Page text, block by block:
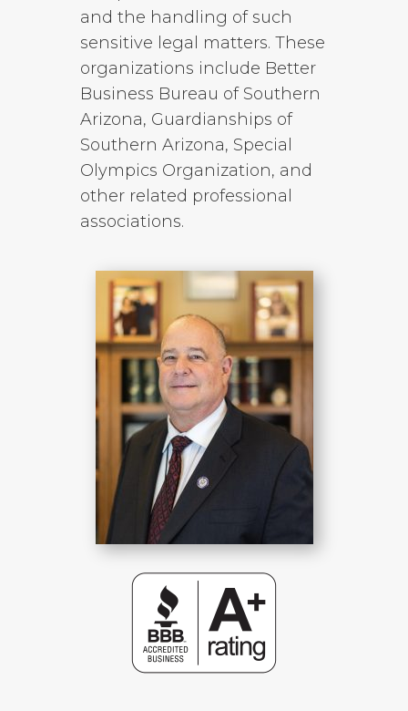
and the handling of such
sensitive legal matters. These
organizations include Better
Business Bureau of Southern
Arizona, Guardianships of
Southern Arizona, Special
Olympics Organization, and
other related professional
associations.